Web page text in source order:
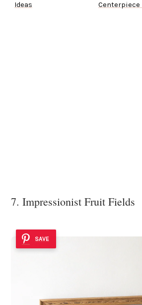
Ideas
Centerpiece
7. Impressionist Fruit Fields
SAVE